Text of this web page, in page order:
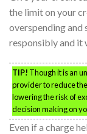
the limit on your
overspending
responsibly and it
TIP! Though it is an
provider to reduce
lowering the risk of
decision making on
Even if a charge